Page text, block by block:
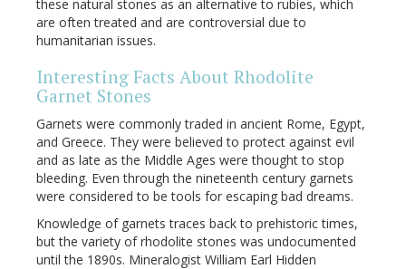
these natural stones as an alternative to rubies, which
are often treated and are controversial due to
humanitarian issues.
Interesting Facts About Rhodolite
Garnet Stones
Garnets were commonly traded in ancient Rome, Egypt,
and Greece. They were believed to protect against evil
and as late as the Middle Ages were thought to stop
bleeding. Even through the nineteenth century garnets
were considered to be tools for escaping bad dreams.
Knowledge of garnets traces back to prehistoric times,
but the variety of rhodolite stones was undocumented
until the 1890s. Mineralogist William Earl Hidden